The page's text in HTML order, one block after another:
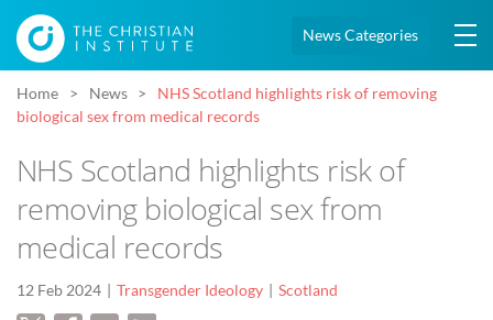
News Categories
Home News
NHS Scotland highlights risk of removing
biological sex from medical records
NHS Scotland highlights risk of
removing biological sex from
medical records
12 Feb 2024 Transgender Ideology Scotland